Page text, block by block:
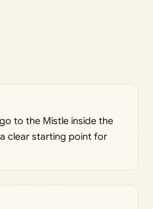
to the Mistle inside the
clear starting point for